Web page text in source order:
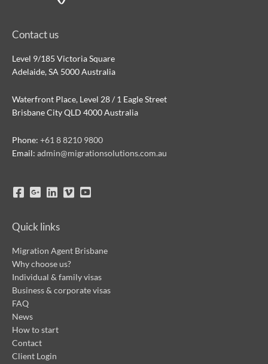
Contact us
Level 9/185 Victoria Square
Adelaide, SA 5000 Australia
Waterfront Place, Level 28 / 1 Eagle Street
Brisbane City QLD 4000 Australia
Phone: +61 8 8210 9800
Email: admin@migrationsolutions.com.au
Quick links
Migration Agent Brisbane
Why choose us?
Individual & family visas
Business & corporate visas
FAQ
News
How to start
Contact
Client Login